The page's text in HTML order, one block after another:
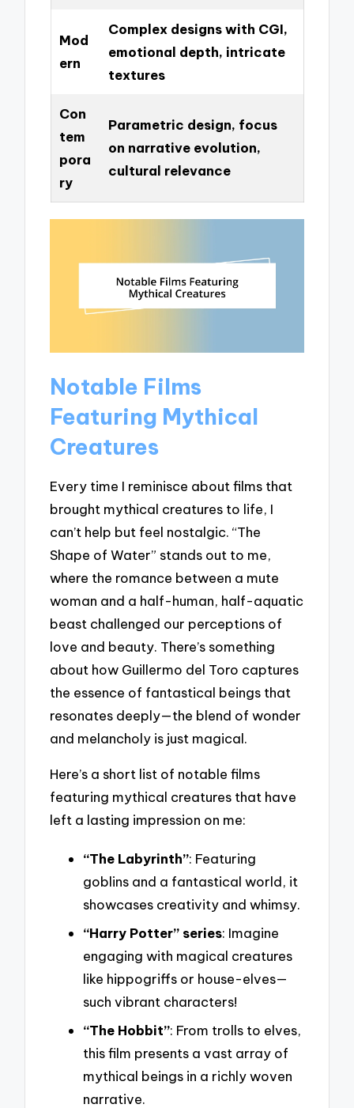
Mod
ern
Complex designs with CGI,
emotional depth, intricate
textures
Con
tem
pora
ry
Parametric design, focus
on narrative evolution,
cultural relevance
Notable Films
Featuring Mythical
Creatures
Every time I reminisce about films that
brought mythical creatures to life, I
can’t help but feel nostalgic. “The
Shape of Water” stands out to me,
where the romance between a mute
woman and a half-human, half-aquatic
beast challenged our perceptions of
love and beauty. There’s something
about how Guillermo del Toro captures
the essence of fantastical beings that
resonates deeply—the blend of wonder
and melancholy is just magical.
Here’s a short list of notable films
featuring mythical creatures that have
left a lasting impression on me:
“The Labyrinth”: Featuring
goblins and a fantastical world, it
showcases creativity and whimsy.
“Harry Potter” series: Imagine
engaging with magical creatures
like hippogriffs or house-elves—
such vibrant characters!
“The Hobbit”: From trolls to elves,
this film presents a vast array of
mythical beings in a richly woven
narrative.